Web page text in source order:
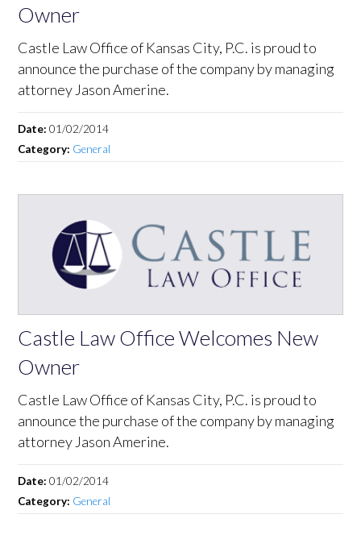
Owner
Castle Law Office of Kansas City, P.C. is proud to
announce the purchase of the company by managing
attorney Jason Amerine.
Date:01/02/2014
Category: General
Castle Law Office Welcomes New
Owner
Castle Law Office of Kansas City, P.C. is proud to
announce the purchase of the company by managing
attorney Jason Amerine.
Date:01/02/2014
Category: General